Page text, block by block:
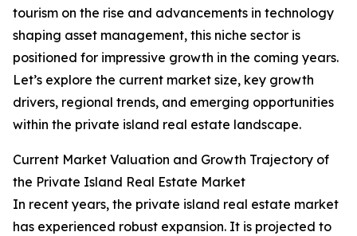
tourism on the rise and advancements in technology
shaping asset management, this niche sector is
positioned for impressive growth in the coming years.
Let’s explore the current market size, key growth
drivers, regional trends, and emerging opportunities
within the private island real estate landscape.
Current Market Valuation and Growth Trajectory of
the Private Island Real Estate Market
In recent years, the private island real estate market
has experienced robust expansion. It is projected to